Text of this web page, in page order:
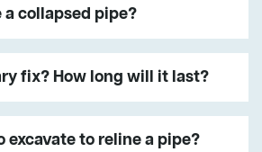
a collapsed pipe?
fix? How long will it last?
excavate to reline a pipe?